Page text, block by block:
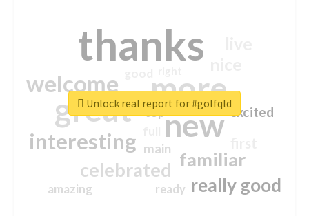
thanks
more
great new
welcome
interesting
familiar
celebrated
really good
excited
main
amazing
top
ready
Unlock real report for #golfqld